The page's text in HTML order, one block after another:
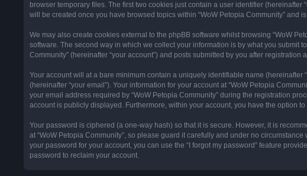
browser temporary files. The first two cookies just contain a user identifier
will be created once you have browsed topics within “WoW Petopia Community”
We may also create cookies external to the phpBB software whilst browsing “WoW
software. The second way in which we collect your information is by what you submit
Community” (hereinafter “your account”) and posts submitted by you after registration
Your account will at a bare minimum contain a uniquely identifiable name
(hereinafter “your email”). Your information for your account at “WoW Petopia
your email address required by “WoW Petopia Community” during the registration
account is publicly displayed. Furthermore, within your account, you have the option
Your password is ciphered (a one-way hash) so that it is secure. However, it is
at “WoW Petopia Community”, so please guard it carefully and under no
your password for your account, you can use the “I forgot my password” feature
password to reclaim your account.